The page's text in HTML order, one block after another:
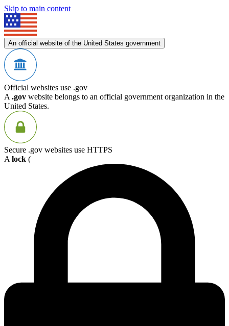
Skip to main content
An official website of the United States government
Official websites use .gov
A .gov website belongs to an official government organization in the
United States.
Secure .gov websites use HTTPS
A lock (